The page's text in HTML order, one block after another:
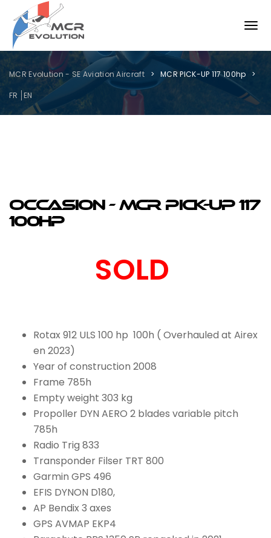
MCR Evolution - SE Aviation Aircraft MCR PICK-UP 117 100hp
FR EN
OCCASION - MCR PICK-UP 117
100hp
SOLD
Rotax 912 ULS 100 hp 100h ( Overhauled at Airex
en 2023)
Year of construction 2008
Frame 785h
Empty weight 303 kg
Propoller DYN AERO 2 blades variable pitch
785h
Radio Trig 833
Transponder Filser TRT 800
Garmin GPS 496
EFIS DYNON D180,
AP Bendix 3 axes
GPS AVMAP EKP4